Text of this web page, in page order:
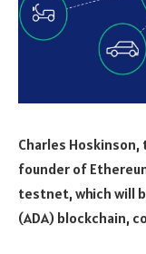
Charles
founder of
testnet, which will
(ADA) blockchain,